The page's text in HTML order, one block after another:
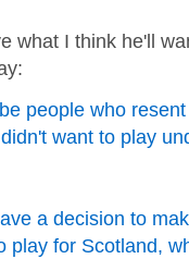
what I think he'll
people who
want to play
a decision to
play for Scotland,